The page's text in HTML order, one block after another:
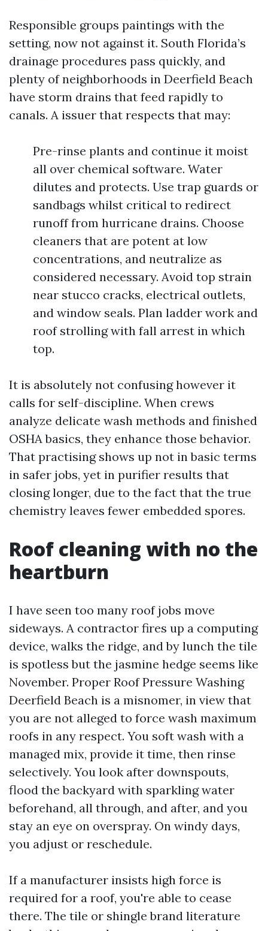
Responsible groups paintings with the
setting, now not against it. South Florida’s
drainage procedures pass quickly, and
plenty of neighborhoods in Deerfield Beach
have storm drains that feed rapidly to
canals. A issuer that respects that may:
Pre-rinse plants and continue it moist
all over chemical software. Water
dilutes and protects. Use trap guards or
sandbags whilst critical to redirect
runoff from hurricane drains. Choose
cleaners that are potent at low
concentrations, and neutralize as
considered necessary. Avoid top strain
near stucco cracks, electrical outlets,
and window seals. Plan ladder work and
roof strolling with fall arrest in which
top.
It is absolutely not confusing however it
calls for self-discipline. When crews
analyze delicate wash methods and finished
OSHA basics, they enhance those behavior.
That practising shows up not in basic terms
in safer jobs, yet in purifier results that
closing longer, due to the fact that the true
chemistry leaves fewer embedded spores.
Roof cleaning with no the
heartburn
I have seen too many roof jobs move
sideways. A contractor fires up a computing
device, walks the ridge, and by lunch the tile
is spotless but the jasmine hedge seems like
November. Proper Roof Pressure Washing
Deerfield Beach is a misnomer, in view that
you are not alleged to force wash maximum
roofs in any respect. You soft wash with a
managed mix, provide it time, then rinse
selectively. You look after downspouts,
flood the backyard with sparkling water
beforehand, all through, and after, and you
stay an eye on overspray. On windy days,
you adjust or reschedule.
If a manufacturer insists high force is
required for a roof, you're able to cease
there. The tile or shingle brand literature